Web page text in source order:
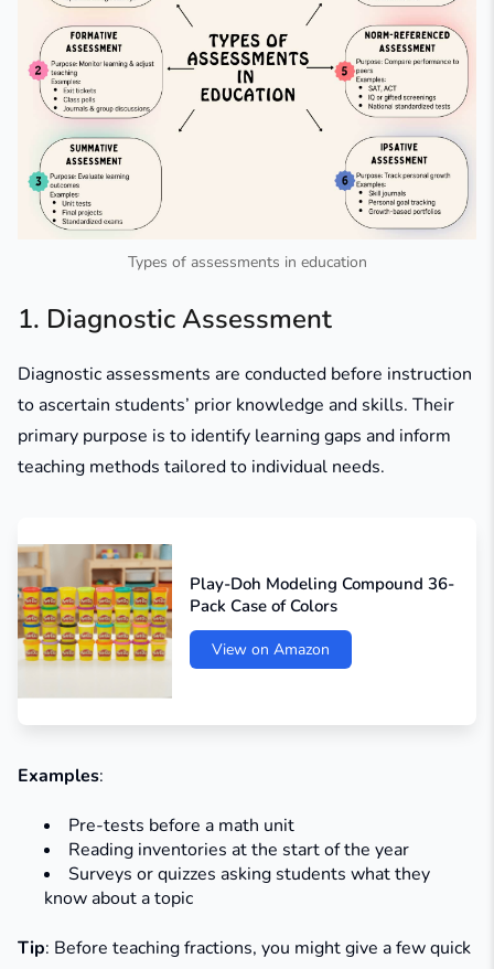
Types of assessments in education
1. Diagnostic Assessment
Diagnostic assessments are conducted before instruction
to ascertain students’ prior knowledge and skills. Their
primary purpose is to identify learning gaps and inform
teaching methods tailored to individual needs.
Play-Doh Modeling Compound 36-
Pack Case of Colors
View on Amazon
Examples:
Pre-tests before a math unit
Reading inventories at the start of the year
Surveys or quizzes asking students what they
know about a topic
Tip: Before teaching fractions, you might give a few quick